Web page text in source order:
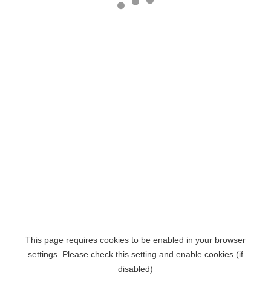
This page requires cookies to be enabled in your browser
settings. Please check this setting and enable cookies (if
disabled)